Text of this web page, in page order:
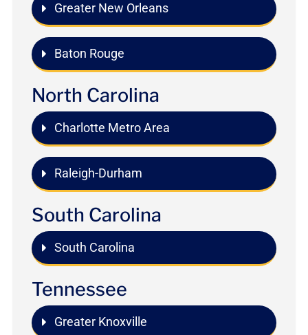
Greater New Orleans
Baton Rouge
North Carolina
Charlotte Metro Area
Raleigh-Durham
South Carolina
South Carolina
Tennessee
Greater Knoxville